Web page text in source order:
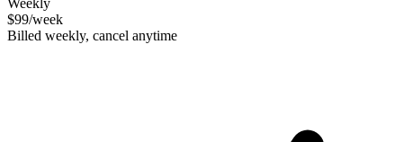
$99/week
Billed weekly, cancel anytime